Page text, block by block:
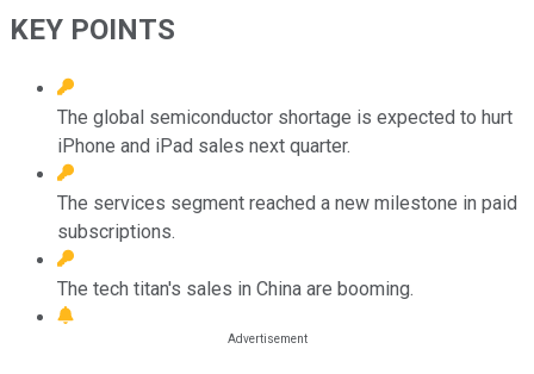
KEY POINTS
The global semiconductor shortage is expected to hurt
iPhone and iPad sales next quarter.
The services segment reached a new milestone in paid
subscriptions.
The tech titan's sales in China are booming.